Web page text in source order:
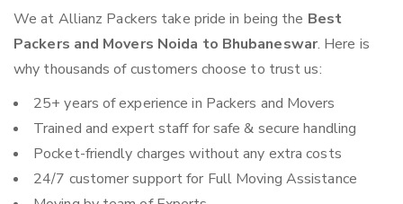
We at Allianz Packers take pride in being the Best
Packers and Movers Noida to Bhubaneswar. Here is
why thousands of customers choose to trust us:
25+ years of experience in Packers and Movers
Trained and expert staff for safe & secure handling
Pocket-friendly charges without any extra costs
24/7 customer support for Full Moving Assistance